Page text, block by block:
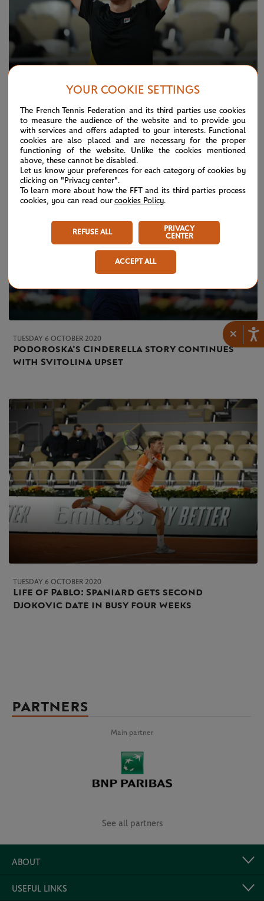
×
TUESDAY 6 OCTOBER 2020
Schwartzman seizes moment in Paris as
Thiem runs out of gas
TUESDAY 6 OCTOBER 2020
Podoroska's Cinderella story continues
with Svitolina upset
TUESDAY 6 OCTOBER 2020
Life of Pablo: Spaniard gets second
Djokovic date in busy four weeks
PARTNERS
Main partner
See all partners
ABOUT
USEFUL LINKS
YOUR COOKIE SETTINGS
The French Tennis Federation and its third parties use cookies
to measure the audience of the website and to provide you
with services and offers adapted to your interests. Functional
cookies are also placed and are necessary for the proper
functioning of the website. Unlike the cookies mentioned
above, these cannot be disabled.
Let us know your preferences for each category of cookies by
clicking on "Privacy center".
To learn more about how the FFT and its third parties process
cookies, you can read our cookies Policy.
REFUSE ALL
PRIVACY
CENTER
ACCEPT ALL